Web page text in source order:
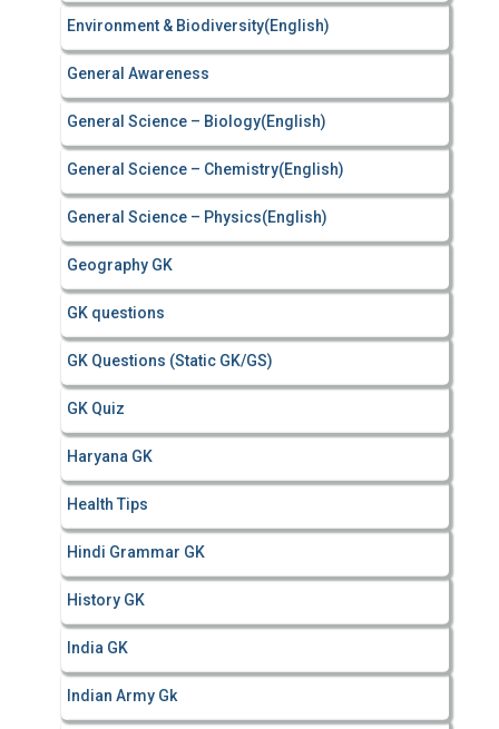
Environment & Biodiversity(English)
General Awareness
General Science – Biology(English)
General Science – Chemistry(English)
General Science – Physics(English)
Geography GK
GK questions
GK Questions (Static GK/GS)
GK Quiz
Haryana GK
Health Tips
Hindi Grammar GK
History GK
India GK
Indian Army Gk